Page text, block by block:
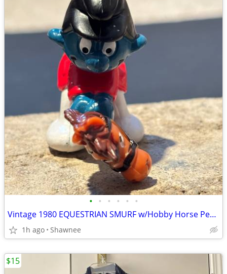
• • • • • •
Vintage 1980 EQUESTRIAN SMURF w/Hobby Horse Peyo Schleich PVC Figure
1h ago Shawnee
$15